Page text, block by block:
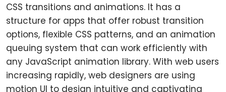
CSS transitions and animations. It has a
structure for apps that offer robust transition
options, flexible CSS patterns, and an animation
queuing system that can work efficiently with
any JavaScript animation library. With web users
increasing rapidly, web designers are using
motion UI to design intuitive and captivating